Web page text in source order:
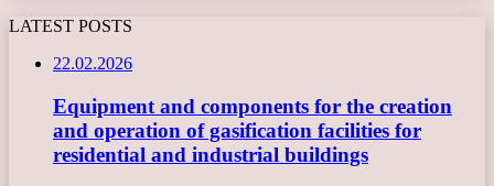
LATEST POSTS
22.02.2026
Equipment and components for the creation
and operation of gasification facilities for
residential and industrial buildings